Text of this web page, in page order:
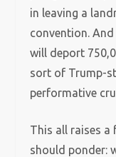
in leaving a
convention.
will deport
sort of Trump-
performative
This all raises
should ponder: